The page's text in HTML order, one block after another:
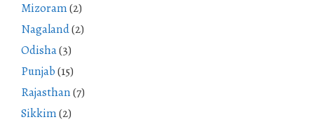
Mizoram(2)
Nagaland(2)
Odisha(3)
Punjab(15)
Rajasthan(7)
Sikkim(2)